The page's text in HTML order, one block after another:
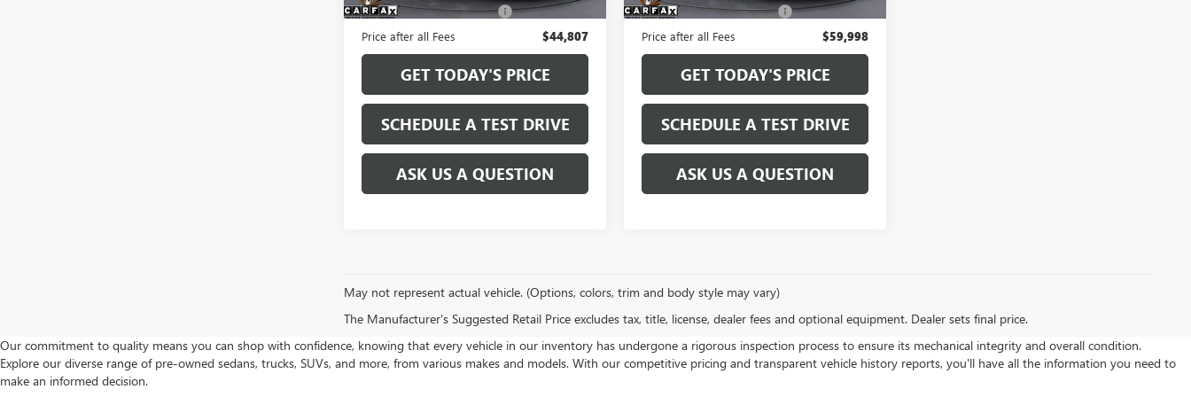
Service and Handling fee: +$129
Price after all Fees $44,807
GET TODAY'S PRICE
SCHEDULE A TEST DRIVE
ASK US A QUESTION
Service and Handling fee: +$129
Price after all Fees $59,998
GET TODAY'S PRICE
SCHEDULE A TEST DRIVE
ASK US A QUESTION
May not represent actual vehicle. (Options, colors, trim and body style may vary)
The Manufacturer's Suggested Retail Price excludes tax, title, license, dealer fees and optional equipment. Dealer sets final price.
Our commitment to quality means you can shop with confidence, knowing that every vehicle in our inventory has undergone a rigorous inspection process to ensure its mechanical integrity and overall condition.
Explore our diverse range of pre-owned sedans, trucks, SUVs, and more, from various makes and models. With our competitive pricing and transparent vehicle history reports, you'll have all the information you need to
make an informed decision.